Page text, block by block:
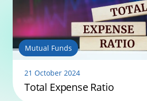
Mutual Funds
21 October 2024
Total Expense Ratio